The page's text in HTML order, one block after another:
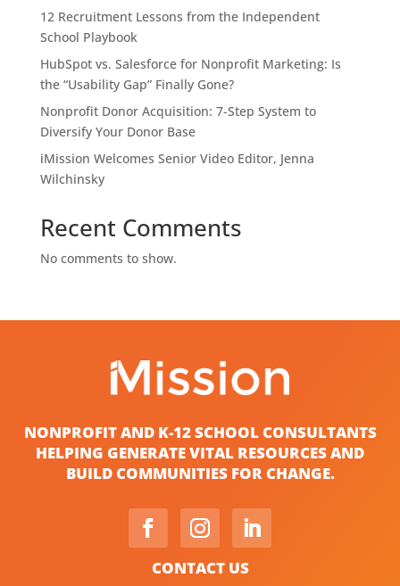
12 Recruitment Lessons from the Independent
School Playbook
HubSpot vs. Salesforce for Nonprofit Marketing: Is
the “Usability Gap” Finally Gone?
Nonprofit Donor Acquisition: 7-Step System to
Diversify Your Donor Base
iMission Welcomes Senior Video Editor, Jenna
Wilchinsky
Recent Comments
No comments to show.
NONPROFIT AND K-12 SCHOOL CONSULTANTS
HELPING GENERATE VITAL RESOURCES AND
BUILD COMMUNITIES FOR CHANGE.
CONTACT US